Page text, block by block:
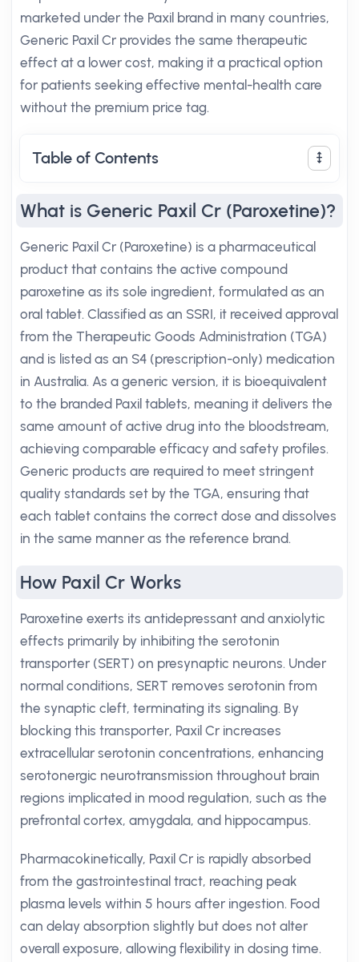
marketed under the Paxil brand in many countries,
Generic Paxil Cr provides the same therapeutic
effect at a lower cost, making it a practical option
for patients seeking effective mental-health care
without the premium price tag.
Table of Contents
What is Generic Paxil Cr (Paroxetine)?
Generic Paxil Cr (Paroxetine) is a pharmaceutical
product that contains the active compound
paroxetine as its sole ingredient, formulated as an
oral tablet. Classified as an SSRI, it received approval
from the Therapeutic Goods Administration (TGA)
and is listed as an S4 (prescription-only) medication
in Australia. As a generic version, it is bioequivalent
to the branded Paxil tablets, meaning it delivers the
same amount of active drug into the bloodstream,
achieving comparable efficacy and safety profiles.
Generic products are required to meet stringent
quality standards set by the TGA, ensuring that
each tablet contains the correct dose and dissolves
in the same manner as the reference brand.
How Paxil Cr Works
Paroxetine exerts its antidepressant and anxiolytic
effects primarily by inhibiting the serotonin
transporter (SERT) on presynaptic neurons. Under
normal conditions, SERT removes serotonin from
the synaptic cleft, terminating its signaling. By
blocking this transporter, Paxil Cr increases
extracellular serotonin concentrations, enhancing
serotonergic neurotransmission throughout brain
regions implicated in mood regulation, such as the
prefrontal cortex, amygdala, and hippocampus.
Pharmacokinetically, Paxil Cr is rapidly absorbed
from the gastrointestinal tract, reaching peak
plasma levels within 5 hours after ingestion. Food
can delay absorption slightly but does not alter
overall exposure, allowing flexibility in dosing time.